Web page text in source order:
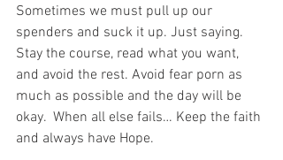
Sometimes we must pull up our
spenders and suck it up. Just saying.
Stay the course, read what you want,
and avoid the rest. Avoid fear porn as
much as possible and the day will be
okay.  When all else fails… Keep the faith
and always have Hope.